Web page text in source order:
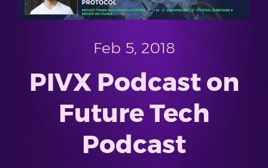
Feb 5, 2018
PIVX Podcast on
Future Tech
Podcast